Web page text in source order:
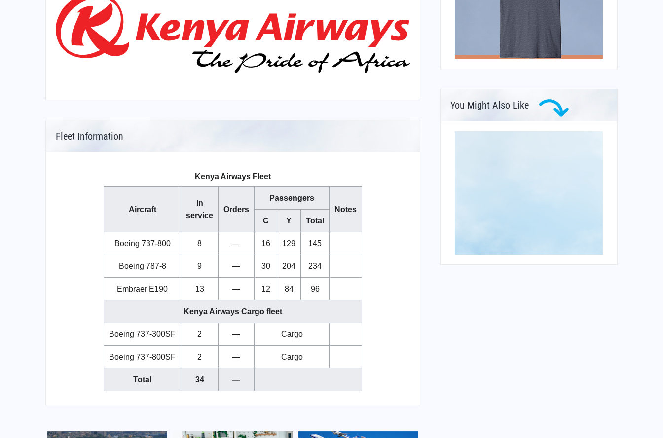
Fleet Information
Kenya Airways Fleet
Aircraft
In
service
Orders
Passengers
Notes
C
Y Total
Boeing 737-800 8 — 16 129 145
Boeing 787-8 9 — 30 204 234
Embraer E190 13 — 12 84 96
Kenya Airways Cargo fleet
Boeing 737-300SF 2 — Cargo
Boeing 737-800SF 2 — Cargo
Total 34 —
You Might Also Like